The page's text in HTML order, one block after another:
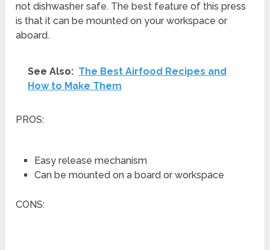
not dishwasher safe. The best feature of this press
is that it can be mounted on your workspace or
aboard.
See Also: The Best Airfood Recipes and
How to Make Them
PROS:
Easy release mechanism
Can be mounted on a board or workspace
CONS: